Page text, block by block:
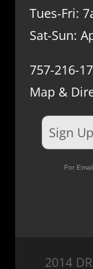
Tues-Fri:
Sat-Sun:
757-216-
Map &
Sign
For
2014